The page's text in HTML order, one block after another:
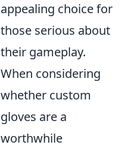
appealing choice for
those serious about
their gameplay.
When considering
whether custom
gloves are a
worthwhile